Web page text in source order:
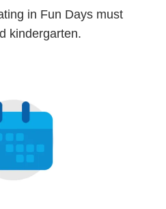
in Fun Days must
kindergarten.